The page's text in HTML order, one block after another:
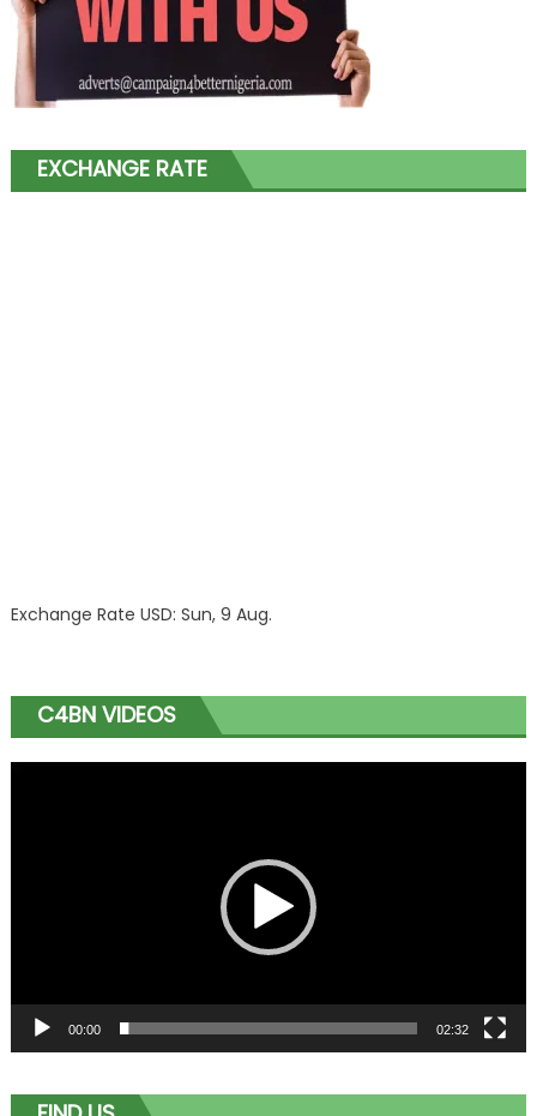
EXCHANGE RATE
Exchange Rate USD: Sun, 9 Aug.
C4BN VIDEOS
00:00 02:32